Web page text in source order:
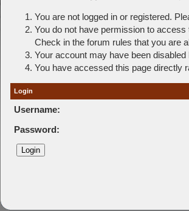
You are not logged in or registered.
You do not have permission to
Check in the forum rules that you are
Your account may have been
You have accessed this page directly
Login
Username:
Password: